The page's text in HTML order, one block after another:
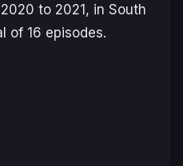
to 2021, in South
of 16 episodes.